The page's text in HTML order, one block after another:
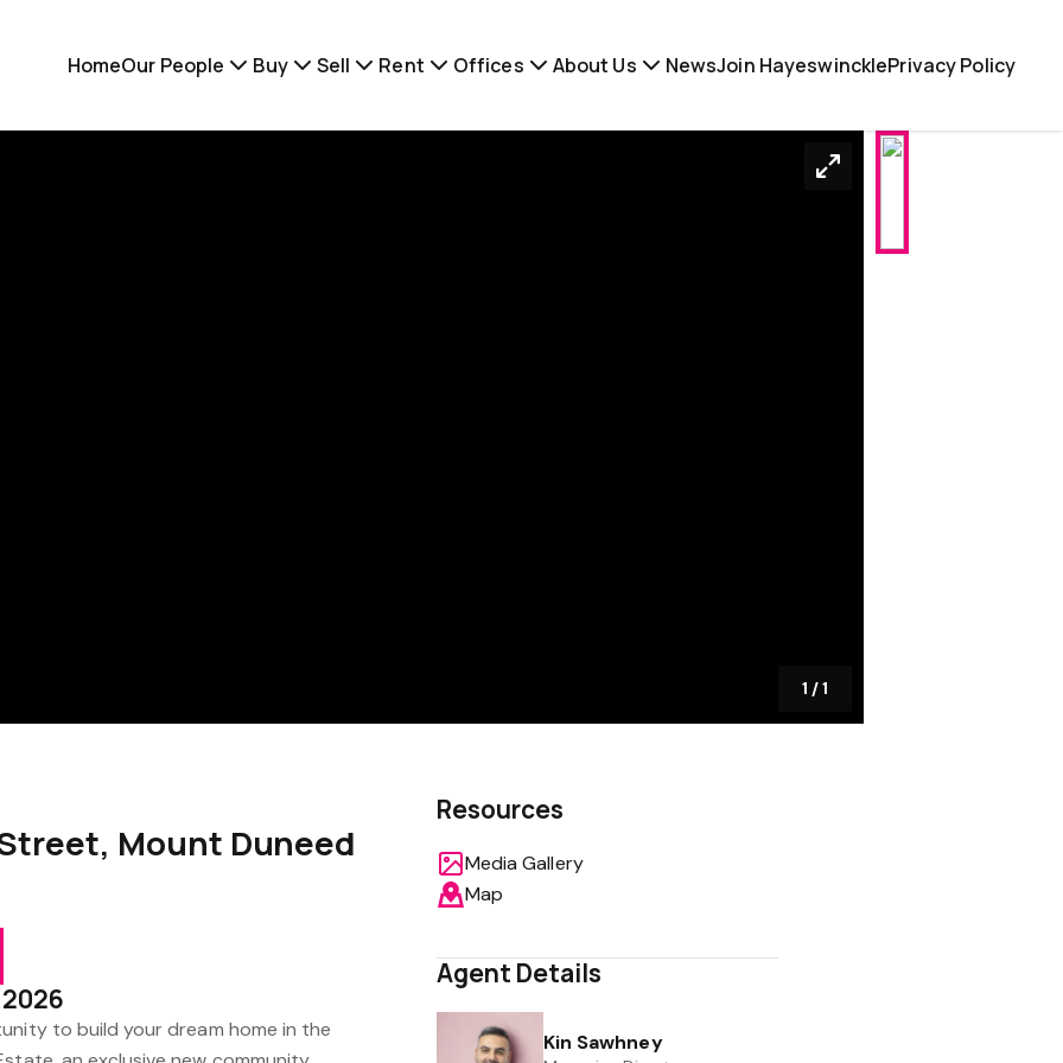
HomeOur People Buy Sell Rent Offices About Us NewsJoin HayeswincklePrivacy Policy
1 /1
Mount Duneed
to build your dream home in the
Resources
Media Gallery
Map
Agent Details
Kin Sawhney